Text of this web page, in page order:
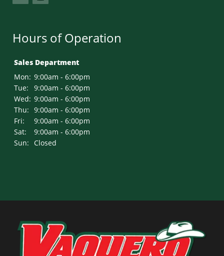
Hours of Operation
Sales Department
Mon: 9:00am - 6:00pm
Tue:
9:00am - 6:00pm
Wed: 9:00am - 6:00pm
Thu: 9:00am - 6:00pm
Fri:
9:00am - 6:00pm
Sat:
9:00am - 6:00pm
Sun: Closed